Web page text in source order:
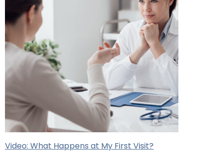
Video: What Happens at My First Visit?